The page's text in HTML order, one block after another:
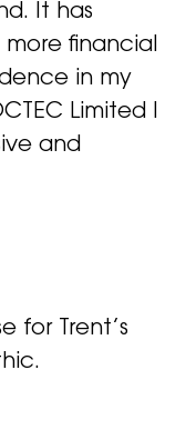
It has
financial
in my
Limited I
and
for Trent’s